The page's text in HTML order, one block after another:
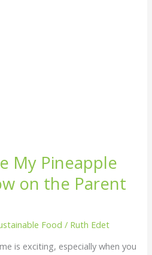
My Pineapple
on the Parent
Food / Ruth Edet
is exciting, especially when you